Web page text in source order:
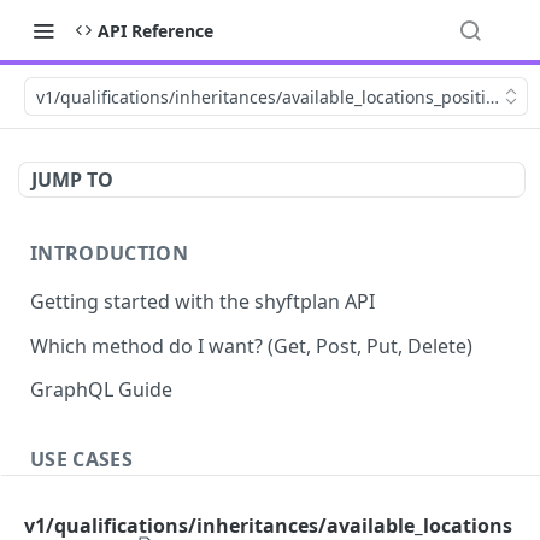
API Reference
v1/qualifications/inheritances/available_locations_positions
JUMP TO
INTRODUCTION
Getting started with the shyftplan API
Which method do I want? (Get, Post, Put, Delete)
GraphQL Guide
USE CASES
v1/qualifications/inheritances/available_locations